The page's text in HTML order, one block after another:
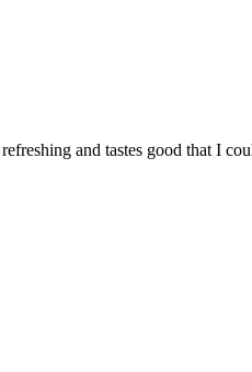
and tastes good that I